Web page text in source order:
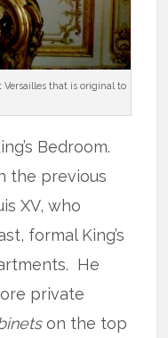
that is original to
Bedroom.
the previous
XV, who
formal King’s
He
private
on the top